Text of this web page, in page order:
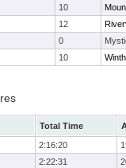
10
12
0
10
Total Time
2:16:20
2:22:31